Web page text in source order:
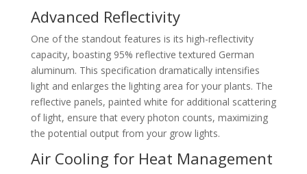
Advanced Reflectivity
One of the standout features is its high-reflectivity
capacity, boasting 95% reflective textured German
aluminum. This specification dramatically intensifies
light and enlarges the lighting area for your plants. The
reflective panels, painted white for additional scattering
of light, ensure that every photon counts, maximizing
the potential output from your grow lights.
Air Cooling for Heat Management